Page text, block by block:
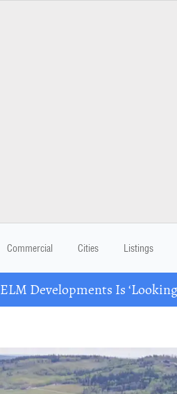
Commercial Cities Listings
ELM Developments Is